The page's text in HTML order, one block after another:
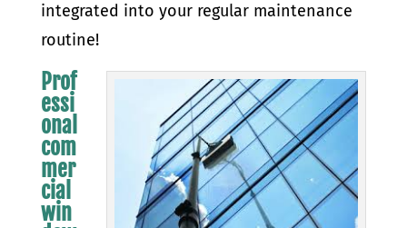
integrated into your regular maintenance
routine!
Prof
essi
onal
com
mer
cial
win